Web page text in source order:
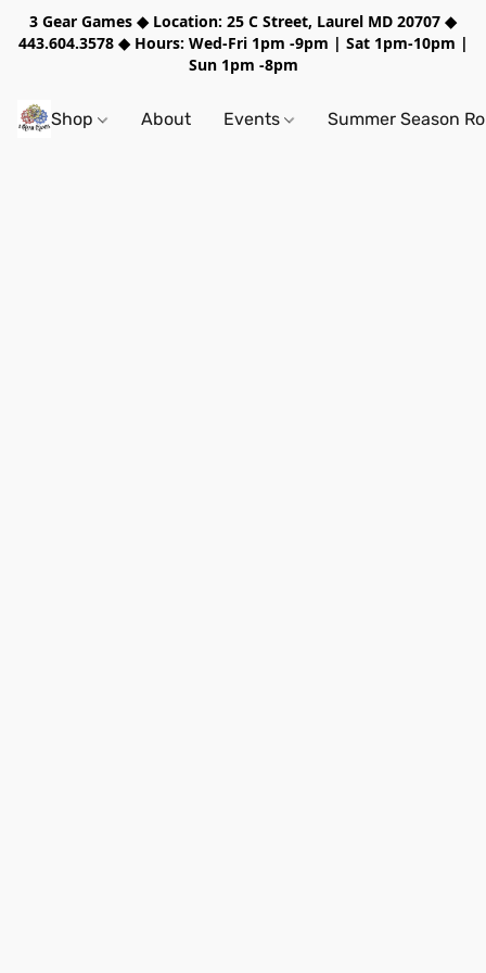
3 Gear Games ◆ Location: 25 C Street, Laurel MD 20707 ◆
443.604.3578 ◆ Hours: Wed-Fri 1pm -9pm | Sat 1pm-10pm |
Sun 1pm -8pm
Shop About Events Summer Season